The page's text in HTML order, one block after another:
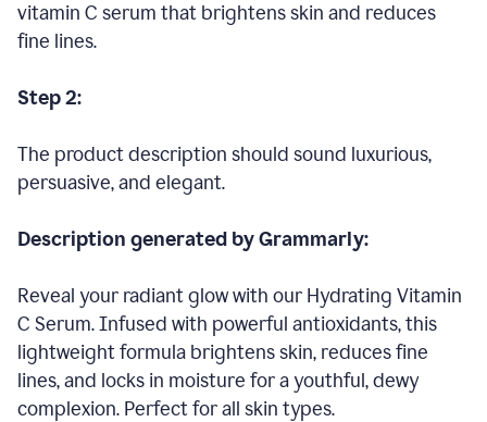
vitamin C serum that brightens skin and reduces
fine lines.
Step 2:
The product description should sound luxurious,
persuasive, and elegant.
Description generated by Grammarly:
Reveal your radiant glow with our Hydrating Vitamin
C Serum. Infused with powerful antioxidants, this
lightweight formula brightens skin, reduces fine
lines, and locks in moisture for a youthful, dewy
complexion. Perfect for all skin types.